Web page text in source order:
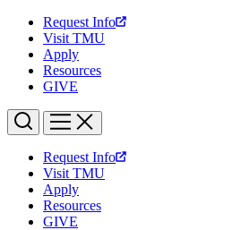
Request Info
Visit TMU
Apply
Resources
GIVE
Request Info
Visit TMU
Apply
Resources
GIVE